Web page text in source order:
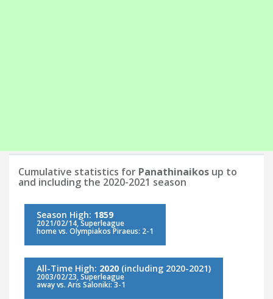
Cumulative statistics for Panathinaikos up to
and including the 2020-2021 season
Season High: 1859
2021/02/14, Superleague
home vs. Olympiakos Piraeus: 2-1
All-Time High: 2020 (including 2020-2021)
2003/02/23, Superleague
away vs. Aris Saloniki: 3-1